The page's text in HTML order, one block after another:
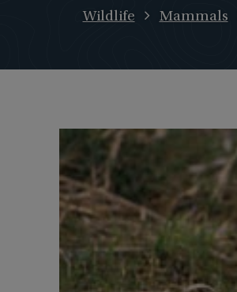
Wildlife Mammals